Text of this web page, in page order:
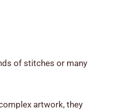
of stitches or many
artwork, they